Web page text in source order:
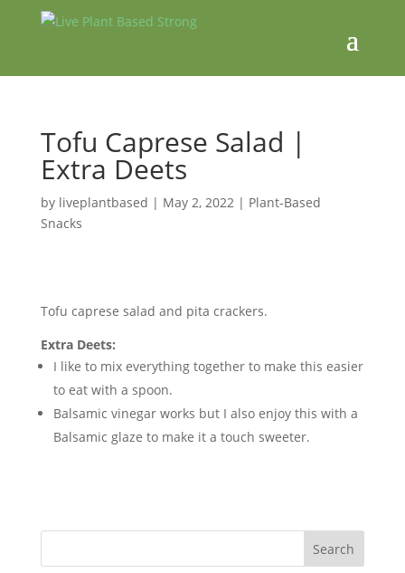
Tofu Caprese Salad |
Extra Deets
by liveplantbased | May 2, 2022| Plant-Based
Snacks
Tofu caprese salad and pita crackers.
Extra Deets:
I like to mix everything together to make this easier
to eat with a spoon.
Balsamic vinegar works but I also enjoy this with a
Balsamic glaze to make it a touch sweeter.
Search